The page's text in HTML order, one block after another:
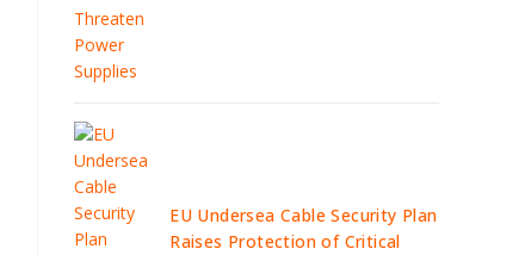
EU Undersea Cable Security Plan
Raises Protection of Critical